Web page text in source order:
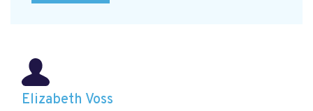
Elizabeth Voss